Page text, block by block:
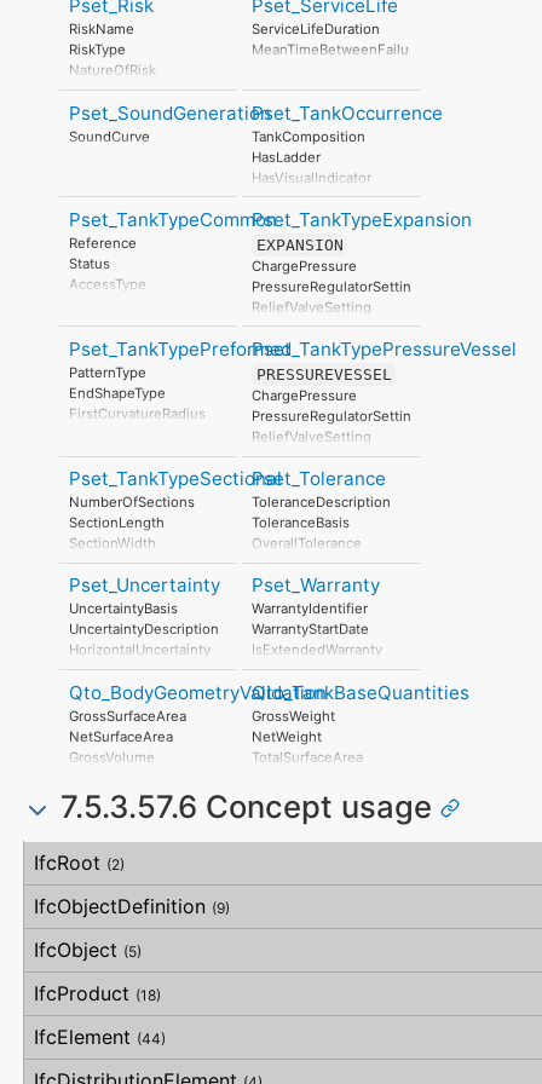
Manufacturer
ProductionYear
AssemblyPlace
OperationalDocument
SafetyDocument
PerformanceCertificate
Pset_Risk
RiskName
RiskType
NatureOfRisk
RiskAssessmentMethodology
UnmitigatedRiskLikelihood
UnmitigatedRiskConsequence
UnmitigatedRiskSignificance
MitigatedRiskLikelihood
MitigatedRiskConsequence
MitigatedRiskSignificance
MitigationProposed
AssociatedProduct
Pset_ServiceLife
ServiceLifeDuration
MeanTimeBetweenFailure
Pset_SoundGeneration
SoundCurve
Pset_TankOccurrence
TankComposition
HasLadder
HasVisualIndicator
Pset_TankTypeCommon
Reference
Status
AccessType
NominalLengthOrDiameter
NominalWidthOrDiameter
NominalDepth
TankNominalCapacity
EffectiveCapacity
EndShapeType
FirstCurvatureRadius
SecondCurvatureRadius
NumberOfSections
Pset_TankTypeExpansion
EXPANSION
ChargePressure
PressureRegulatorSetting
ReliefValveSetting
Pset_TankTypePreformed
PatternType
EndShapeType
FirstCurvatureRadius
Pset_TankTypePressureVessel
PRESSUREVESSEL
ChargePressure
PressureRegulatorSetting
ReliefValveSetting
Pset_TankTypeSectional
NumberOfSections
SectionLength
SectionWidth
Pset_Tolerance
ToleranceDescription
ToleranceBasis
OverallTolerance
HorizontalTolerance
OrthogonalTolerance
VerticalTolerance
PlanarFlatness
HorizontalFlatness
ElevationalFlatness
SideFlatness
OverallOrthogonality
HorizontalOrthogonality
OrthogonalOrthogonality
HorizontalStraightness
Pset_Uncertainty
UncertaintyBasis
UncertaintyDescription
HorizontalUncertainty
LinearUncertainty
OrthogonalUncertainty
VerticalUncertainty
Pset_Warranty
WarrantyIdentifier
WarrantyStartDate
IsExtendedWarranty
WarrantyPeriod
WarrantyContent
PointOfContact
Exclusions
Qto_BodyGeometryValidation
GrossSurfaceArea
NetSurfaceArea
GrossVolume
SurfaceGenusBeforeFeatures
SurfaceGenusAfterFeatures
Qto_TankBaseQuantities
GrossWeight
NetWeight
TotalSurfaceArea
7.5.3.57.6 Concept usage
Concept
Usage
Description
IfcRoot (2)
IfcObjectDefinition (9)
IfcObject (5)
IfcProduct (18)
IfcElement (44)